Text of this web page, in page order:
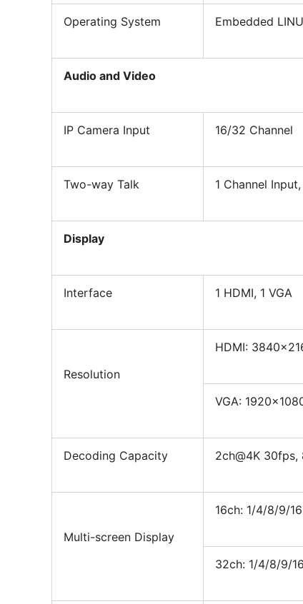
Operating System Embedded
Audio and Video
IP Camera Input 16/32 Channel
Two-way Talk 1 Channel
Display
Interface 1 HDMI, 1 VGA
Resolution
HDMI:
VGA:
Decoding Capacity 2ch@4K 30fps,
Multi-screen Display
16ch: 1/4/8/9/16
32ch: 1/4/8/9/